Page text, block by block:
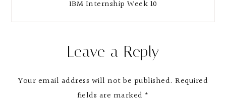
IBM Internship Week 10
Leave a Reply
Your email address will not be published. Required
fields are marked *